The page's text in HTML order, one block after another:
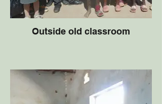
Outside old classroom